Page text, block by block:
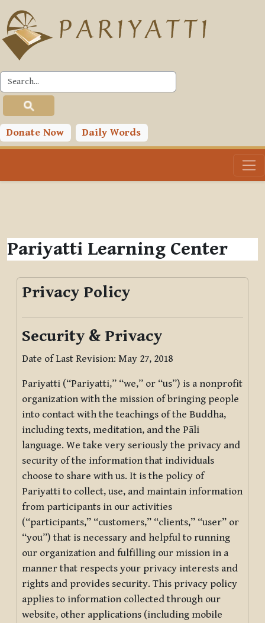
Skip to main content
Donate Now Daily Words
Pariyatti Learning Center
Privacy Policy
Security & Privacy
Date of Last Revision: May 27, 2018
Pariyatti (“Pariyatti,” “we,” or “us”) is a nonprofit
organization with the mission of bringing people
into contact with the teachings of the Buddha,
including texts, meditation, and the Pāli
language. We take very seriously the privacy and
security of the information that individuals
choose to share with us. It is the policy of
Pariyatti to collect, use, and maintain information
from participants in our activities
(“participants,” “customers,” “clients,” “user” or
“you”) that is necessary and helpful to running
our organization and fulfilling our mission in a
manner that respects your privacy interests and
rights and provides security. This privacy policy
applies to information collected through our
website, other applications (including mobile